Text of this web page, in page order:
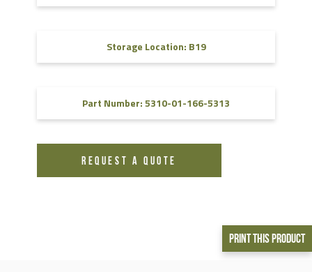
Print This Product
Storage Location: B19
Part Number: 5310-01-166-5313
REQUEST A QUOTE